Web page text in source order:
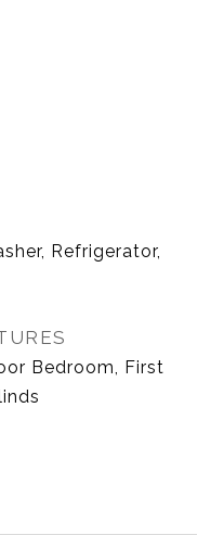
Refrigerator,
Bedroom, First